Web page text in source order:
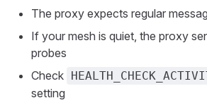
The proxy expects regular
If your mesh is quiet, the proxy
probes
Check
setting